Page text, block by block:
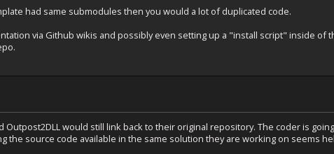
had same submodules then you would a lot of duplicated code.
via Github wikis and possibly even setting up a "install script" inside of
Outpost2DLL would still link back to their original repository. The coder is
the source code available in the same solution they are working on seems